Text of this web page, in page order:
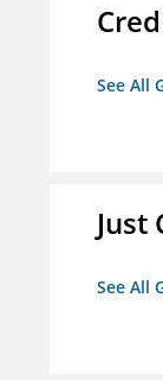
See All
Just
See All